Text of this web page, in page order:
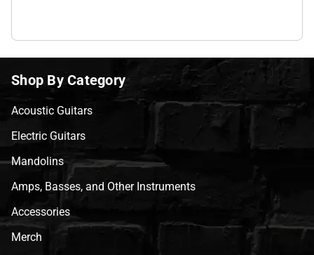
Shop By Category
Acoustic Guitars
Electric Guitars
Mandolins
Amps, Basses, and Other Instruments
Accessories
Merch